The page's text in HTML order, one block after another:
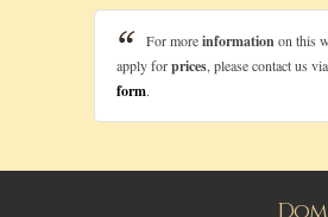
For moreinformationon this
apply forprices , please contact us
form.